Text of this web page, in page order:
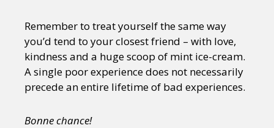
Remember to treat yourself the same way
you’d tend to your closest friend – with love,
kindness and a huge scoop of mint ice-cream.
A single poor experience does not necessarily
precede an entire lifetime of bad experiences.
Bonne chance!